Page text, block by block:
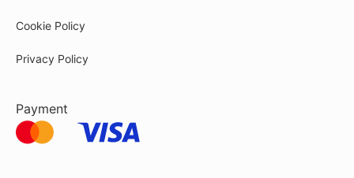
Cookie Policy
Privacy Policy
Payment